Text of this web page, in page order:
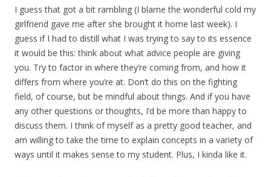
I guess that got a bit rambling (I blame the wonderful cold my
girlfriend gave me after she brought it home last week). I
guess if I had to distill what I was trying to say to its essence
it would be this: think about what advice people are giving
you. Try to factor in where they’re coming from, and how it
differs from where you’re at. Don’t do this on the fighting
field, of course, but be mindful about things. And if you have
any other questions or thoughts, I’d be more than happy to
discuss them. I think of myself as a pretty good teacher, and
am willing to take the time to explain concepts in a variety of
ways until it makes sense to my student. Plus, I kinda like it.